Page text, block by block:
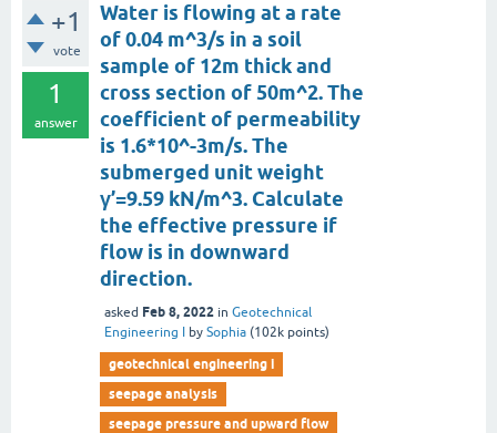
+1
vote
1
answer
Water is flowing at a rate
of 0.04 m^3/s in a soil
sample of 12m thick and
cross section of 50m^2. The
coefficient of permeability
is 1.6*10^-3m/s. The
submerged unit weight
γ’=9.59 kN/m^3. Calculate
the effective pressure if
flow is in downward
direction.
asked Feb 8, 2022 in Geotechnical
Engineering I
by Sophia (102k points)
geotechnical engineering i
seepage analysis
seepage pressure and upward flow